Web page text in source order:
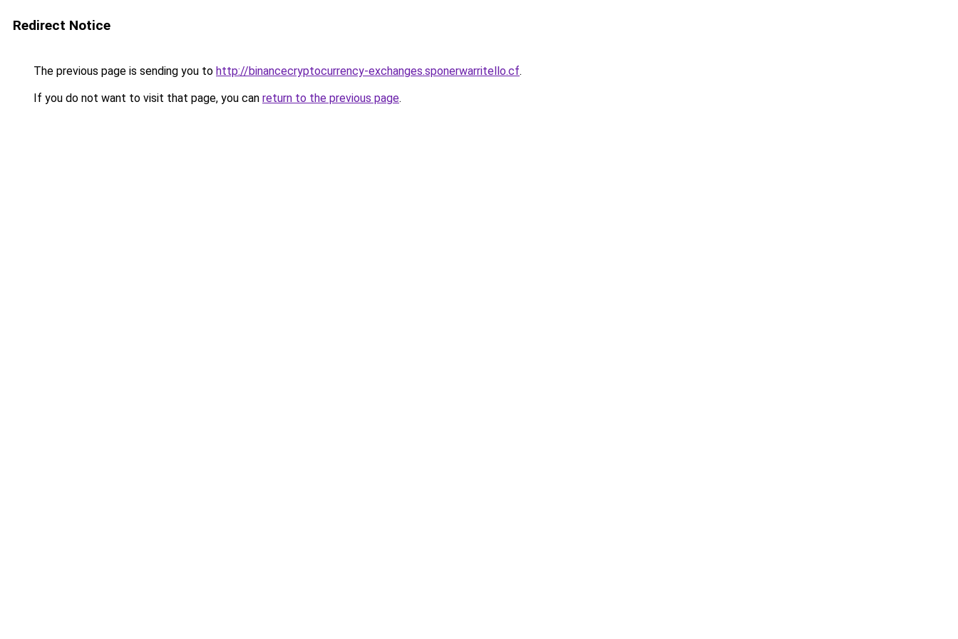
Redirect Notice
The previous page is sending you to http://binancecryptocurrency-exchanges.sponerwarritello.cf.
If you do not want to visit that page, you can return to the previous page.